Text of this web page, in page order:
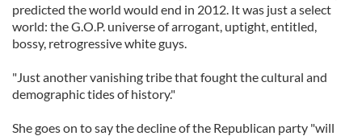
predicted the world would end in 2012. It was just a select
world: the G.O.P. universe of arrogant, uptight, entitled,
bossy, retrogressive white guys.
"Just another vanishing tribe that fought the cultural and
demographic tides of history."
She goes on to say the decline of the Republican party "will